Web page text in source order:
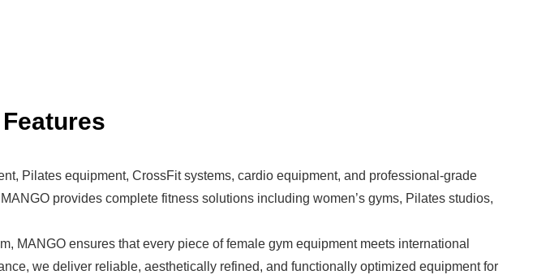
, Pilates equipment, CrossFit systems, cardio equipment, and professional-grade
provides complete fitness solutions including women’s gyms, Pilates studios,
MANGO ensures that every piece of female gym equipment meets international
we deliver reliable, aesthetically refined, and functionally optimized equipment for